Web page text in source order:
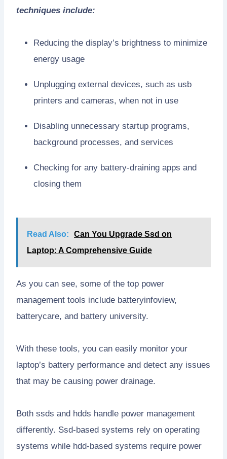
techniques include:
Reducing the display’s brightness to minimize
energy usage
Unplugging external devices, such as usb
printers and cameras, when not in use
Disabling unnecessary startup programs,
background processes, and services
Checking for any battery-draining apps and
closing them
Read Also:
Can You Upgrade Ssd on
Laptop: A Comprehensive Guide
As you can see, some of the top power
management tools include batteryinfoview,
batterycare, and battery university.
With these tools, you can easily monitor your
laptop’s battery performance and detect any issues
that may be causing power drainage.
Both ssds and hdds handle power management
differently. Ssd-based systems rely on operating
systems while hdd-based systems require power